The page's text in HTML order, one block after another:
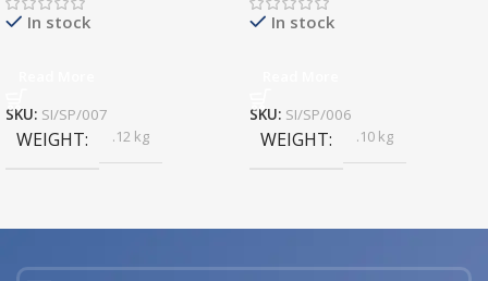
In stock
SKU: SI/SP/007
WEIGHT .12 kg
In stock
SKU: SI/SP/006
WEIGHT .10 kg